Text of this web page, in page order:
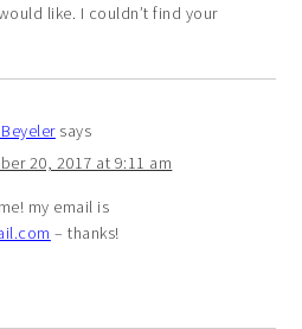
like. I couldn’t find your
says
20, 2017 at 9:11 am
my email is
– thanks!